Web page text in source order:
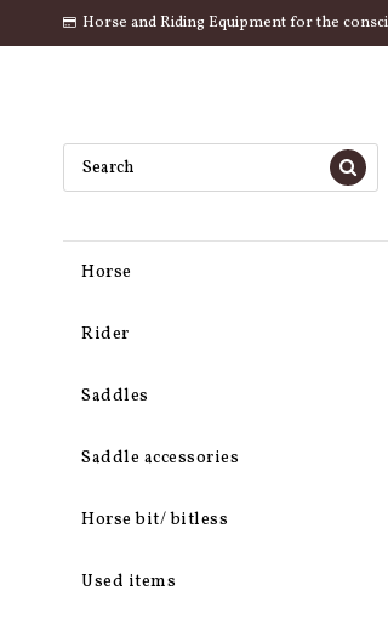
Horse and Riding Equipment for the
Horse
Rider
Saddles
Saddle accessories
Horse bit/ bitless
Used items